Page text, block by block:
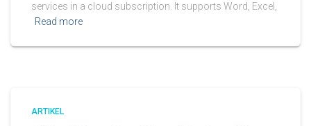
services in a cloud subscription. It supports Word, Excel,
Read more
ARTIKEL